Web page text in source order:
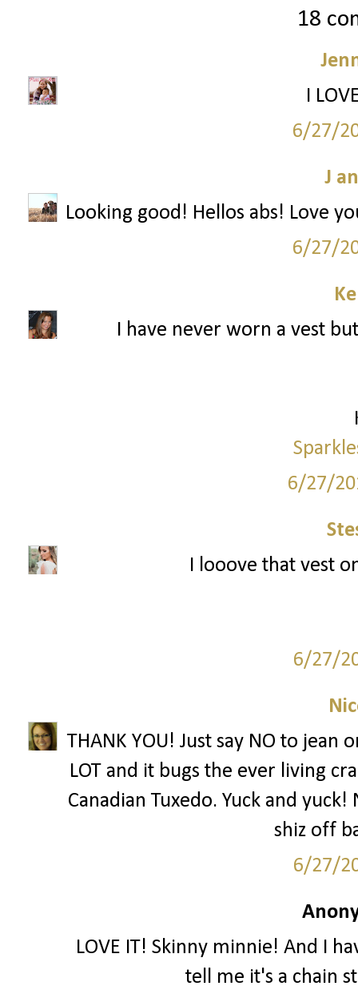
18
I
6/27/
J
Looking good! Hellos abs! Love
6/27/
I have never worn a vest
6/27/
I looove that vest
6/27/
THANK YOU! Just say NO to
LOT and it bugs the ever living
Canadian Tuxedo. Yuck and
shiz off
6/27/
LOVE IT! Skinny minnie! And I
tell me it's a chain